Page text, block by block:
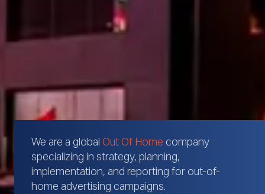
We are a global Out Of Home company
specializing in strategy, planning,
implementation, and reporting for out-of-
home advertising campaigns.